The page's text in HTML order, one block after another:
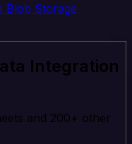
Blob Storage
Integration
and 200+ other